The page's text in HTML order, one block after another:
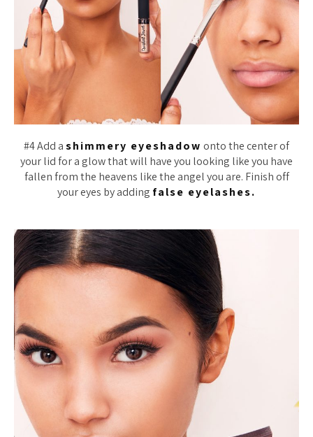
#4 Add ashimmery eyeshadow onto the center of
your lid for a glow that will have you looking like you have
fallen from the heavens like the angel you are. Finish off
your eyes by adding false eyelashes.